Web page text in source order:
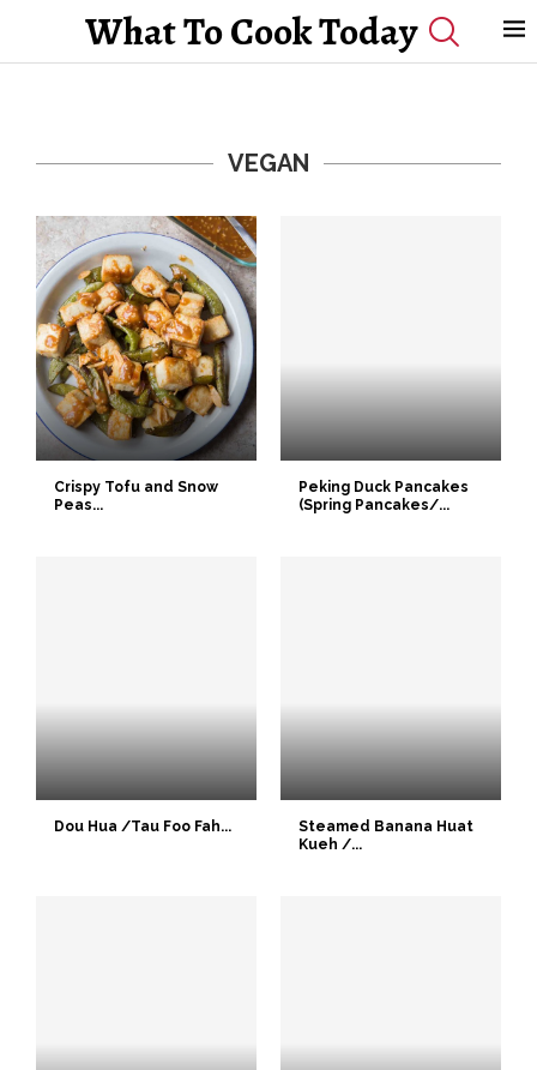
What To Cook Today
VEGAN
Crispy Tofu and Snow
Peas...
Peking Duck Pancakes
(Spring Pancakes/...
Dou Hua /Tau Foo Fah...
Steamed Banana Huat
Kueh /...